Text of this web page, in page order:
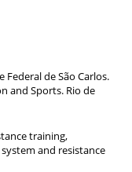
Federal de São Carlos.
and Sports. Rio de
training,
and resistance